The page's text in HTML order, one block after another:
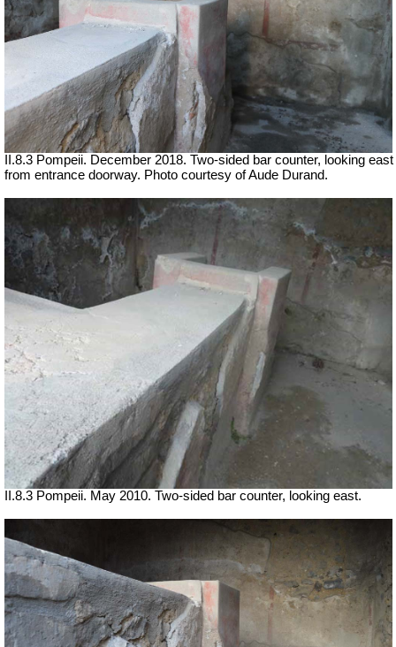
II.8.3 Pompeii. December 2018. Two-sided bar counter, looking east
from entrance doorway. Photo courtesy of Aude Durand.
II.8.3 Pompeii. May 2010. Two-sided bar counter, looking east.